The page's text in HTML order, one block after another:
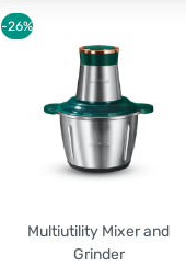
Multiutility Mixer and
Grinder
-26%